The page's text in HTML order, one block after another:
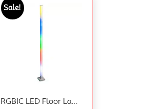
Sale!
RGBIC LED Floor Lamp – Smart Freestanding Mood Light with Remote Modern Decor